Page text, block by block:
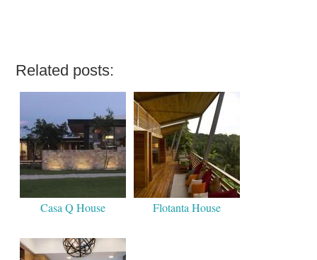
Related posts:
Casa Q House Flotanta House